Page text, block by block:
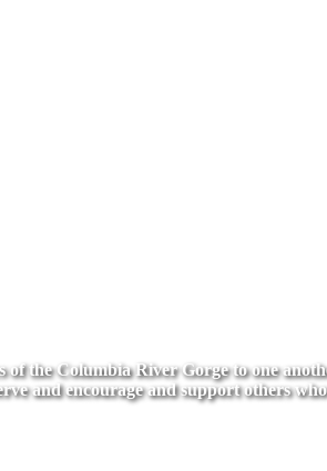
of the Columbia River Gorge to one
and encourage and support others